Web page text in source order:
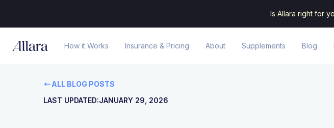
Is Allara right for
How it Works Insurance & Pricing About Supplements Blog
ALL BLOG POSTS
LAST UPDATED:JANUARY 29, 2026